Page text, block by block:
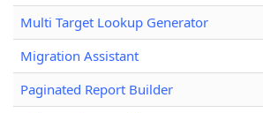
Multi Target Lookup Generator
Migration Assistant
Paginated Report Builder